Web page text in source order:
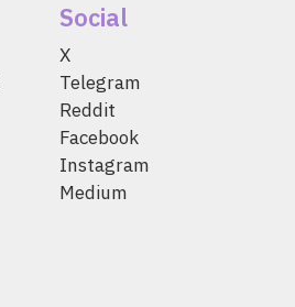
Social
X
Telegram
Reddit
Facebook
Instagram
Medium